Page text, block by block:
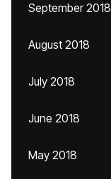
September 2018
August 2018
July 2018
June 2018
May 2018